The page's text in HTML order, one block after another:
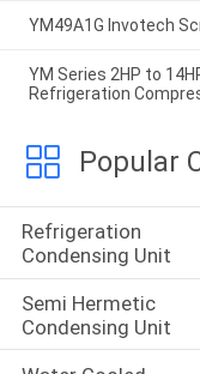
YM49A1G Invotech
YM Series 2HP to
Refrigeration
Popular
Refrigeration
Condensing Unit
Semi Hermetic
Condensing Unit